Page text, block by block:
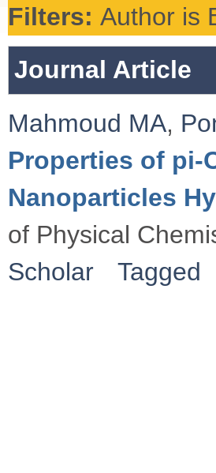
Filters: Author is
Journal Article
Mahmoud MA,
Properties of pi-
Nanoparticles
of Physical
Scholar
Tagged